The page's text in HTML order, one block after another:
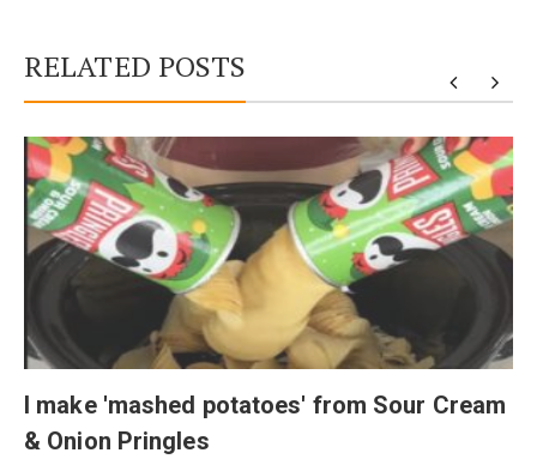
RELATED POSTS
I make 'mashed potatoes' from Sour Cream
& Onion Pringles